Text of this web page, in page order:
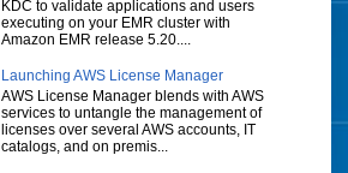
KDC to validate applications and users
executing on your EMR cluster with
Amazon EMR release 5.20....
Launching AWS License Manager
AWS License Manager blends with AWS
services to untangle the management of
licenses over several AWS accounts, IT
catalogs, and on premis...